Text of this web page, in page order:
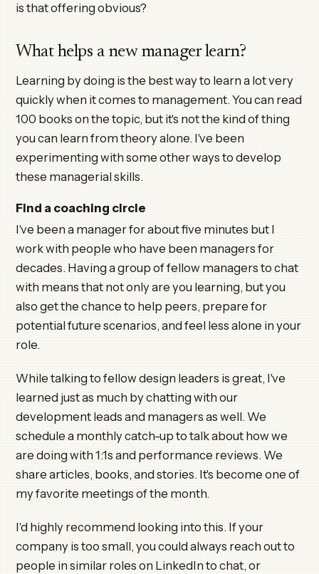
is that offering obvious?
What helps a new manager learn?
Learning by doing is the best way to learn a lot very
quickly when it comes to management. You can read
100 books on the topic, but it's not the kind of thing
you can learn from theory alone. I've been
experimenting with some other ways to develop
these managerial skills.
Find a coaching circle
I've been a manager for about five minutes but I
work with people who have been managers for
decades. Having a group of fellow managers to chat
with means that not only are you learning, but you
also get the chance to help peers, prepare for
potential future scenarios, and feel less alone in your
role.
While talking to fellow design leaders is great, I've
learned just as much by chatting with our
development leads and managers as well. We
schedule a monthly catch-up to talk about how we
are doing with 1:1s and performance reviews. We
share articles, books, and stories. It's become one of
my favorite meetings of the month.
I'd highly recommend looking into this. If your
company is too small, you could always reach out to
people in similar roles on LinkedIn to chat, or